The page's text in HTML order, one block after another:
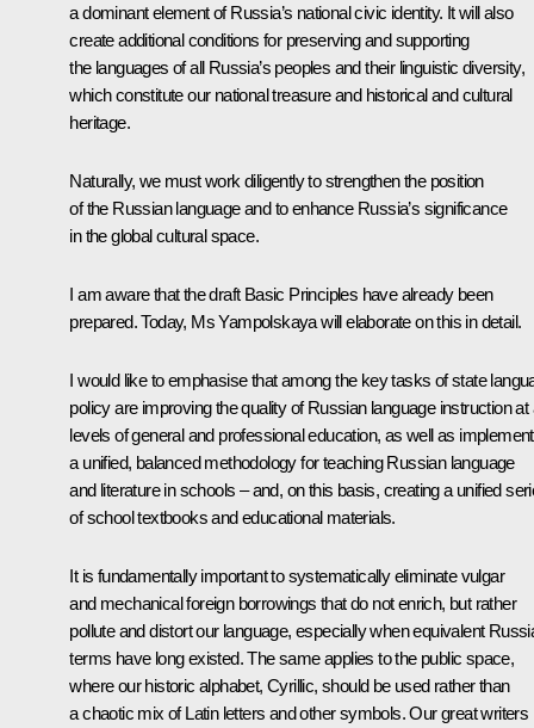
a dominant element of Russia’s national civic identity. It will also
create additional conditions for preserving and supporting
the languages of all Russia’s peoples and their linguistic diversity,
which constitute our national treasure and historical and cultural
heritage.
Naturally, we must work diligently to strengthen the position
of the Russian language and to enhance Russia’s significance
in the global cultural space.
I am aware that the draft Basic Principles have already been
prepared. Today, Ms Yampolskaya will elaborate on this in detail.
I would like to emphasise that among the key tasks of state
policy are improving the quality of Russian language instruction at
levels of general and professional education, as well as
a unified, balanced methodology for teaching Russian language
and literature in schools – and, on this basis, creating a unified
of school textbooks and educational materials.
It is fundamentally important to systematically eliminate vulgar
and mechanical foreign borrowings that do not enrich, but rather
pollute and distort our language, especially when equivalent
terms have long existed. The same applies to the public space,
where our historic alphabet, Cyrillic, should be used rather than
a chaotic mix of Latin letters and other symbols. Our great writers